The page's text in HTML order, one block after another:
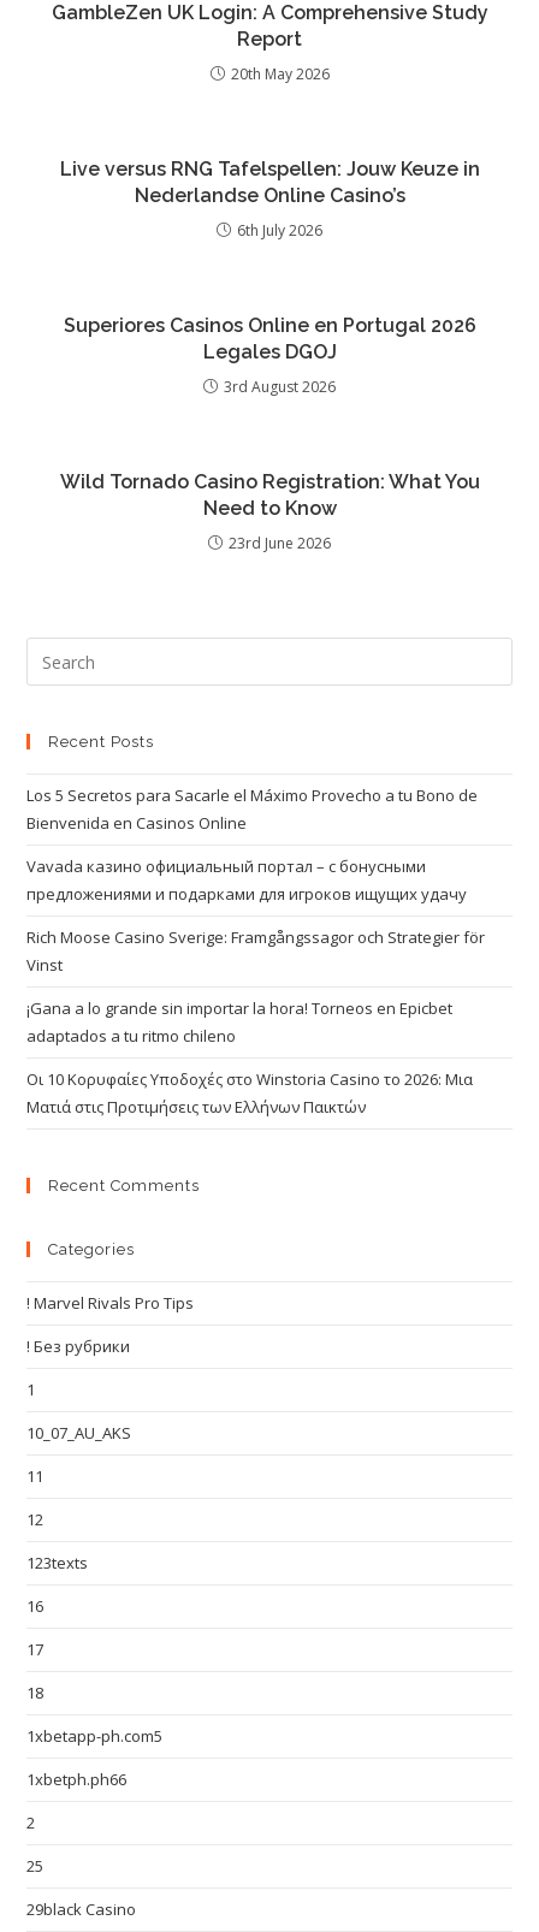
GambleZen UK Login: A Comprehensive Study
Report
20th May 2026
Live versus RNG Tafelspellen: Jouw Keuze in
Nederlandse Online Casino’s
6th July 2026
Superiores Casinos Online en Portugal 2026
Legales DGOJ
3rd August 2026
Wild Tornado Casino Registration: What You
Need to Know
23rd June 2026
Recent Posts
Los 5 Secretos para Sacarle el Máximo Provecho a tu Bono de
Bienvenida en Casinos Online
Vavada казино официальный портал – с бонусными
предложениями и подарками для игроков ищущих удачу
Rich Moose Casino Sverige: Framgångssagor och Strategier för
Vinst
¡Gana a lo grande sin importar la hora! Torneos en Epicbet
adaptados a tu ritmo chileno
Οι 10 Κορυφαίες Υποδοχές στο Winstoria Casino το 2026: Μια
Ματιά στις Προτιμήσεις των Ελλήνων Παικτών
Recent Comments
Categories
! Marvel Rivals Pro Tips
! Без рубрики
1
10_07_AU_AKS
11
12
123texts
16
17
18
1xbetapp-ph.com5
1xbetph.ph66
2
25
29black Casino